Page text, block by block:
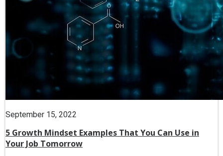
September 15, 2022
5 Growth Mindset Examples That You Can Use in
Your Job Tomorrow